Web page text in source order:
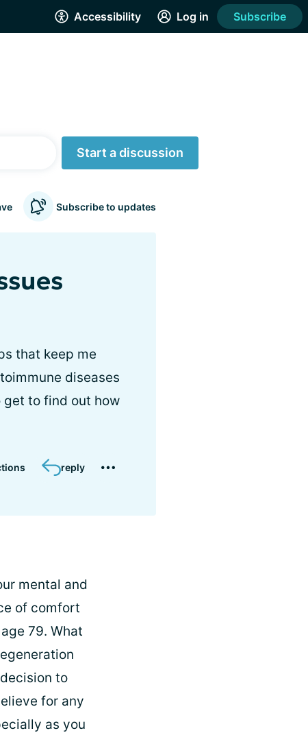
Accessibility Log in Subscribe
Start a discussion
Subscribe to updates
that keep me
diseases
get to find out how
reply
mental and
of comfort
79. What
to
for any
as you